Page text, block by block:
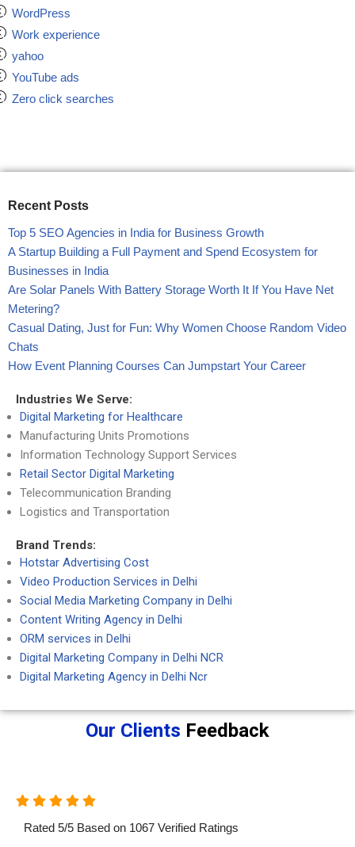
WordPress
Work experience
yahoo
YouTube ads
Zero click searches
Recent Posts
Top 5 SEO Agencies in India for Business Growth
A Startup Building a Full Payment and Spend Ecosystem for
Businesses in India
Are Solar Panels With Battery Storage Worth It If You Have Net
Metering?
Casual Dating, Just for Fun: Why Women Choose Random Video
Chats
How Event Planning Courses Can Jumpstart Your Career
Industries We Serve:
Digital Marketing for Healthcare
Manufacturing Units Promotions
Information Technology Support Services
Retail Sector Digital Marketing
Telecommunication Branding
Logistics and Transportation
Brand Trends:
Hotstar Advertising Cost
Video Production Services in Delhi
Social Media Marketing Company in Delhi
Content Writing Agency in Delhi
ORM services in Delhi
Digital Marketing Company in Delhi NCR
Digital Marketing Agency in Delhi Ncr
Our Clients Feedback
Rated 5/5 Based on 1067 Verified Ratings